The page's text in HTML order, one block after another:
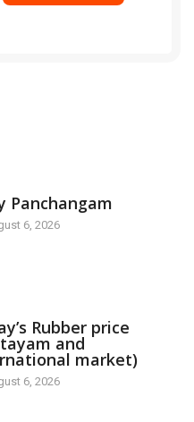
Panchangam
6, 2026
Rubber price
and
market)
6, 2026